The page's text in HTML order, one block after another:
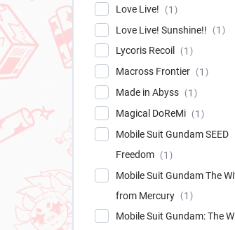
Love Live!
1
Love Live! Sunshine!!
1
Lycoris Recoil
1
Macross Frontier
1
Made in Abyss
1
Magical DoReMi
1
Mobile Suit Gundam SEED
Freedom
1
Mobile Suit Gundam The
from Mercury
1
Mobile Suit Gundam: The